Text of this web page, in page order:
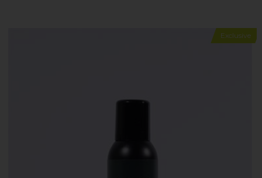
Exclusive